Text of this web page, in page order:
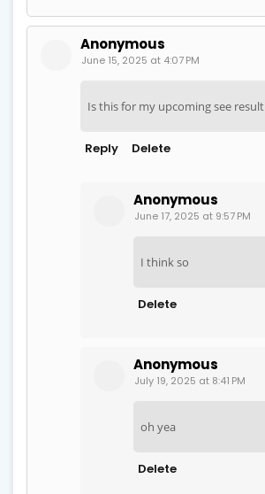
Anonymous
June 15, 2025 at 4:07 PM
Is this for my upcoming see result
Reply Delete
Anonymous
June 17, 2025 at 9:57 PM
I think so
Delete
Anonymous
July 19, 2025 at 8:41 PM
oh yea
Delete